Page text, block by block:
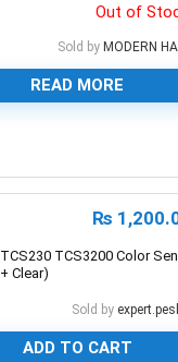
Out of
Sold by MODERN
READ MORE
₨
TCS230 TCS3200 Color
+ Clear)
Sold by
ADD TO CART